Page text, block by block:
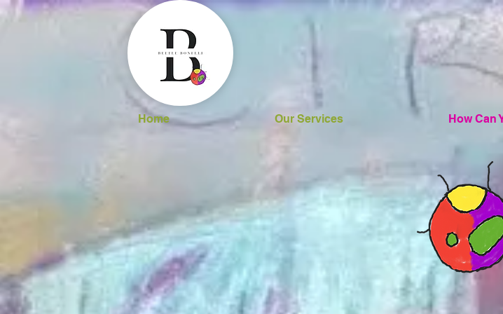
Home Our Services How Can